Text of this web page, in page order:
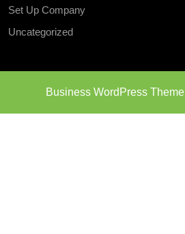
Set Up Company
Uncategorized
Business WordPress Theme